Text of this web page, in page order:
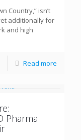
Country,” isn’t
additionally for
and high
Read more
Pharma